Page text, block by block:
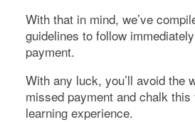
With that in mind, we’ve
guidelines to follow
payment.
With any luck, you’ll avoid the
missed payment and chalk
learning experience.